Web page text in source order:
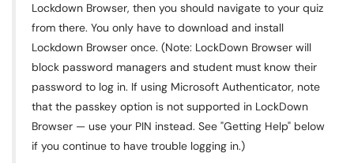
Lockdown Browser, then you should navigate to your quiz
from there. You only have to download and install
Lockdown Browser once. (Note: LockDown Browser will
block password managers and student must know their
password to log in. If using Microsoft Authenticator, note
that the passkey option is not supported in LockDown
Browser — use your PIN instead. See "Getting Help" below
if you continue to have trouble logging in.)